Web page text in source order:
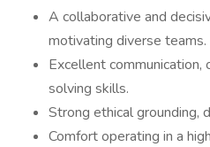
A collaborative and
motivating diverse teams.
Excellent communication,
solving skills.
Strong ethical grounding,
Comfort operating in a